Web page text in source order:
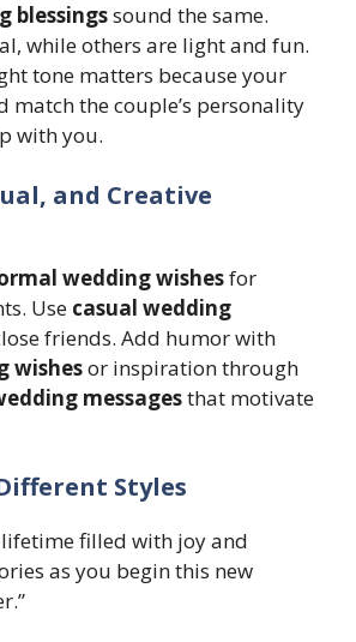
blessingssound the same.
while others are light and fun.
tone matters because your
match the couple’s personality
with you.
and Creative
wedding wishesfor
Use casual wedding
friends. Add humor with
wishesor inspiration through
messagesthat motivate
Styles
lifetime filled with joy and
as you begin this new